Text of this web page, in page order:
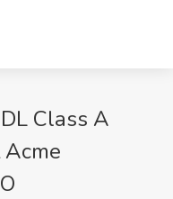
Class A
Acme